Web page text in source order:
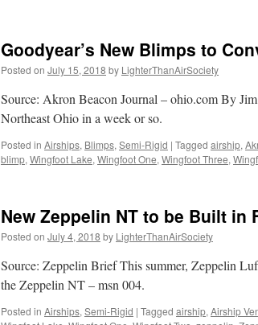
Goodyear’s New Blimps to
Posted on July 15, 2018 by LighterThanAirSociety
Source: Akron Beacon Journal – ohio.com By
Northeast Ohio in a week or so.
Posted in Airships, Blimps, Semi-Rigid | Tagged airship,
blimp, Wingfoot Lake, Wingfoot One, Wingfoot Three,
New Zeppelin NT to be Built in
Posted on July 4, 2018 by LighterThanAirSociety
Source: Zeppelin Brief This summer, Zeppelin
the Zeppelin NT – msn 004.
Posted in Airships, Semi-Rigid | Tagged airship, Airship